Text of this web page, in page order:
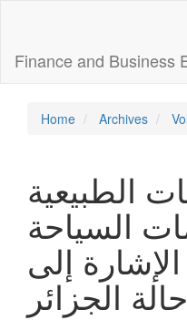
Content
Sidebar
Finance and Business
Home Archives
الطبيعية
السياحة
إلى
حالة الجزائر